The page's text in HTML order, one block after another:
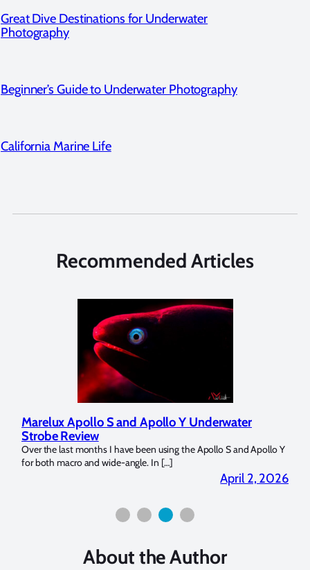
Great Dive Destinations for Underwater
Photography
Beginner’s Guide to Underwater Photography
California Marine Life
Recommended Articles
Marelux Apollo S and Apollo Y Underwater
Strobe Review
Over the last months I have been using the Apollo S and Apollo Y
for both macro and wide-angle. In […]
April 2, 2026
About the Author